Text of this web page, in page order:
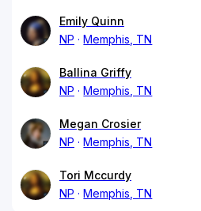
Emily Quinn
NP
Memphis, TN
Ballina Griffy
NP
Memphis, TN
Megan Crosier
NP
Memphis, TN
Tori Mccurdy
NP
Memphis, TN